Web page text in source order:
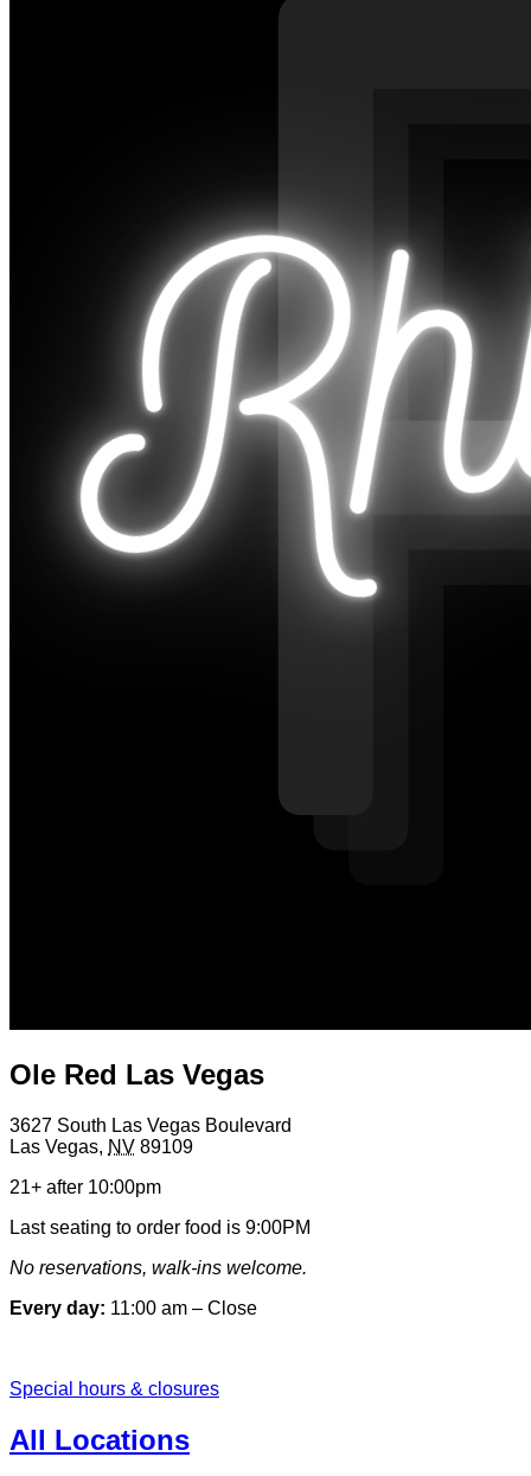
Ole Red Las Vegas
3627 South Las Vegas Boulevard
Las Vegas, NV 89109
21+ after 10:00pm
Last seating to order food is 9:00PM
No reservations, walk-ins welcome.
Every day: 11:00 am – Close
Special hours & closures
All Locations